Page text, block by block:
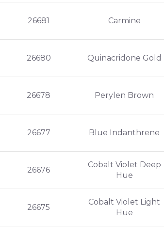
26681 Carmine
26680 Quinacridone Gold
26678 Perylen Brown
26677 Blue Indanthrene
26676
Cobalt Violet Deep
Hue
26675
Cobalt Violet Light
Hue